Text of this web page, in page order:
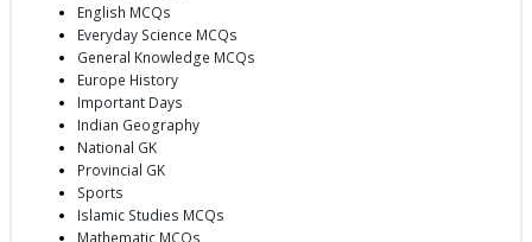
English MCQs
Everyday Science MCQs
General Knowledge MCQs
Europe History
Important Days
Indian Geography
National GK
Provincial GK
Sports
Islamic Studies MCQs
Mathematic MCQs